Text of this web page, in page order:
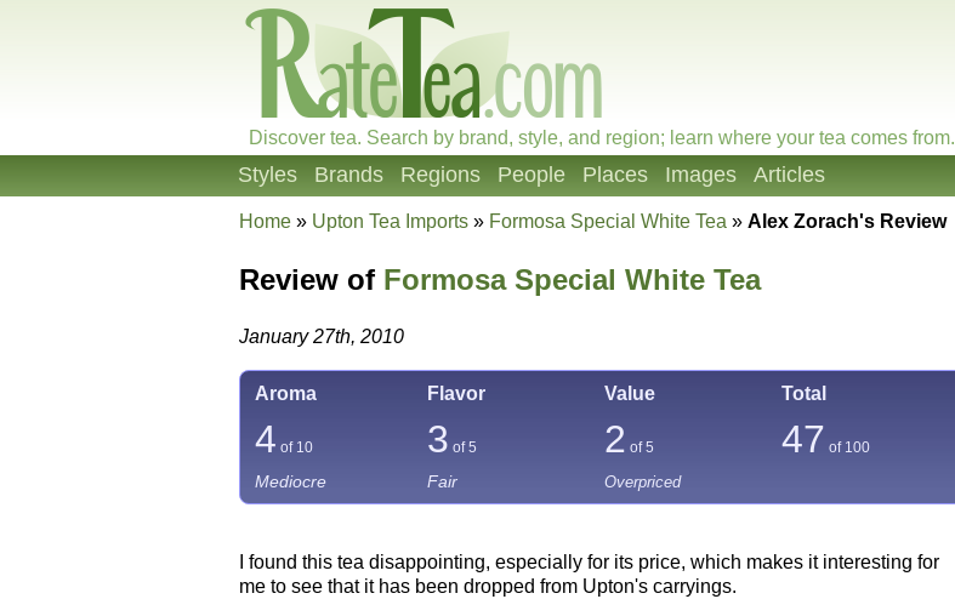
Discover tea. Search by brand, style, and region; learn where your tea comes from.
Styles Brands Regions People Places Images Articles
Home » Upton Tea Imports » Formosa Special White Tea » Alex Zorach's Review
Review of Formosa Special White Tea
January 27th, 2010
Aroma Flavor Value Total
4 of 10 3 of 5 2 of 5 47 of 100
Mediocre Fair Overpriced
I found this tea disappointing, especially for its price, which makes it interesting for
me to see that it has been dropped from Upton's carryings.